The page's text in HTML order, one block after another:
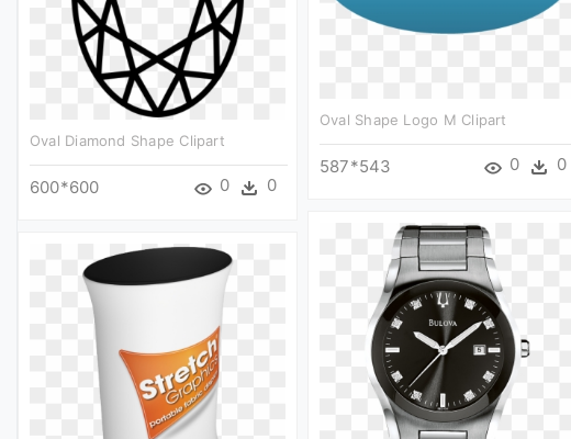
Oval Shape Logo M Clipart
587*543 0 0
Oval Diamond Shape Clipart
600*600 0 0